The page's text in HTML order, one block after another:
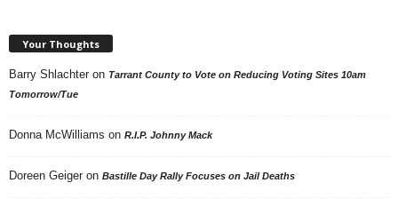
Your Thoughts
Barry Shlachter on Tarrant County to Vote on Reducing Voting Sites 10am
Tomorrow/Tue
Donna McWilliams on R.I.P. Johnny Mack
Doreen Geiger on Bastille Day Rally Focuses on Jail Deaths